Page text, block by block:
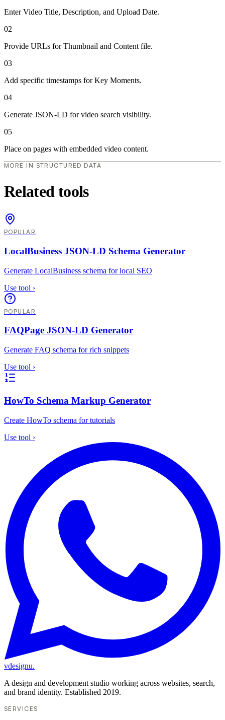
Enter Video Title, Description, and Upload Date.
02
Provide URLs for Thumbnail and Content file.
03
Add specific timestamps for Key Moments.
04
Generate JSON-LD for video search visibility.
05
Place on pages with embedded video content.
MORE IN STRUCTURED DATA
Related tools
POPULAR
LocalBusiness JSON-LD Schema Generator
Generate LocalBusiness schema for local SEO
Use tool ›
POPULAR
FAQPage JSON-LD Generator
Generate FAQ schema for rich snippets
Use tool ›
HowTo Schema Markup Generator
Create HowTo schema for tutorials
Use tool ›
vdesignu.
A design and development studio working across websites, search,
and brand identity. Established 2019.
SERVICES